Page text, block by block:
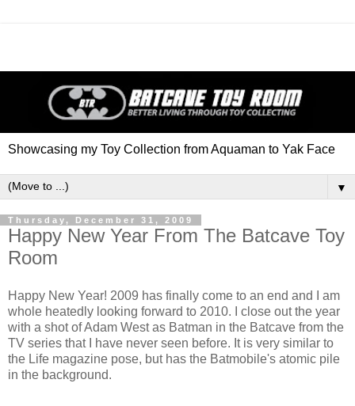
Showcasing my Toy Collection from Aquaman to Yak Face
▼
Thursday, December 31, 2009
Happy New Year From The Batcave Toy
Room
Happy New Year! 2009 has finally come to an end and I am
whole heatedly looking forward to 2010. I close out the year
with a shot of Adam West as Batman in the Batcave from the
TV series that I have never seen before. It is very similar to
the Life magazine pose, but has the Batmobile's atomic pile
in the background.